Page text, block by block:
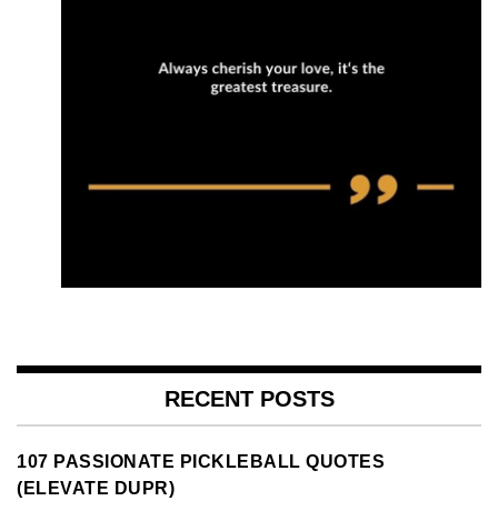
RECENT POSTS
107 PASSIONATE PICKLEBALL QUOTES
(ELEVATE DUPR)